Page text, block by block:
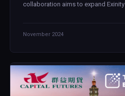
collaboration aims to expand Exinity
November 2024